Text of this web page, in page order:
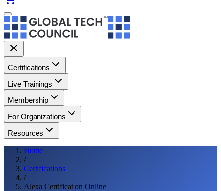
Certifications
Live Trainings
Membership
For Organizations
Resources
Home
/
Certifications
/
Alexa Certification Online